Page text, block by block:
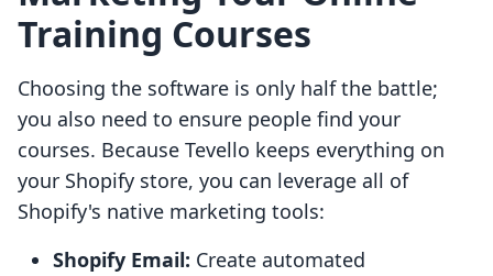
Training Courses
Choosing the software is only half the battle;
you also need to ensure people find your
courses. Because Tevello keeps everything on
your Shopify store, you can leverage all of
Shopify's native marketing tools:
Shopify Email: Create automated